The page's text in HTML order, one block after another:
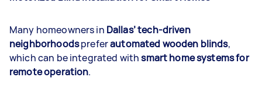
Many homeowners in Dallas’ tech-driven
neighborhoodspreferautomated wooden blinds,
which can be integrated withsmart home systems for
remote operation.